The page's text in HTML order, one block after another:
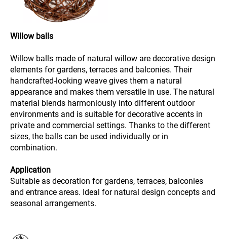
Willow balls
Willow balls made of natural willow are decorative design
elements for gardens, terraces and balconies. Their
handcrafted-looking weave gives them a natural
appearance and makes them versatile in use. The natural
material blends harmoniously into different outdoor
environments and is suitable for decorative accents in
private and commercial settings. Thanks to the different
sizes, the balls can be used individually or in
combination.
Application
Suitable as decoration for gardens, terraces, balconies
and entrance areas. Ideal for natural design concepts and
seasonal arrangements.